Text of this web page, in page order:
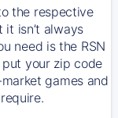
the respective
isn’t always
need is the RSN
put your zip code
games and